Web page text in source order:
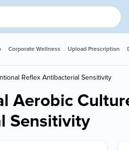
Corporate Wellness Upload Prescription
Reflex Antibacterial Sensitivity
Aerobic
Sensitivity